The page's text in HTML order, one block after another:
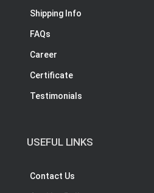
Shipping Info
FAQs
Career
Certificate
Testimonials
USEFUL LINKS
Contact Us